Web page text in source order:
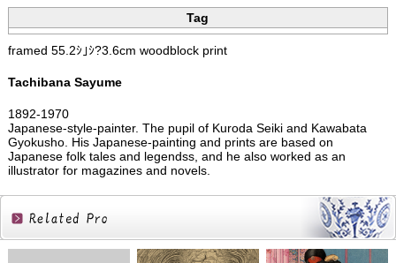
Tag
framed 55.2ｼ｣ｼ?3.6cm woodblock print
Tachibana Sayume
1892-1970
Japanese-style-painter. The pupil of Kuroda Seiki and Kawabata
Gyokusho. His Japanese-painting and prints are based on
Japanese folk tales and legendss, and he also worked as an
illustrator for magazines and novels.
Related